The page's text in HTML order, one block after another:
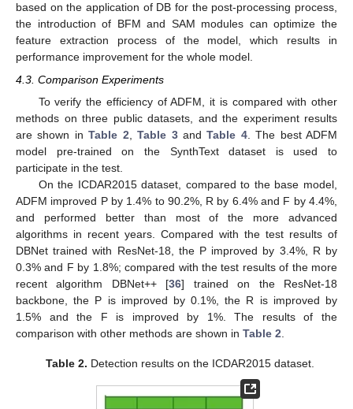
based on the application of DB for the post-processing process,
the introduction of BFM and SAM modules can optimize the
feature extraction process of the model, which results in
performance improvement for the whole model.
4.3. Comparison Experiments
To verify the efficiency of ADFM, it is compared with other
methods on three public datasets, and the experiment results
are shown inTable 2 ,Table 3andTable 4. The best ADFM
model pre-trained on the SynthText dataset is used to
participate in the test.
On the ICDAR2015 dataset, compared to the base model,
ADFM improved P by 1.4% to 90.2%, R by 6.4% and F by 4.4%,
and performed better than most of the more advanced
algorithms in recent years. Compared with the test results of
DBNet trained with ResNet-18, the P improved by 3.4%, R by
0.3% and F by 1.8%; compared with the test results of the more
recent algorithm DBNet++ [36] trained on the ResNet-18
backbone, the P is improved by 0.1%, the R is improved by
1.5% and the F is improved by 1%. The results of the
comparison with other methods are shown in Table 2
Table 2. Detection results on the ICDAR2015 dataset.